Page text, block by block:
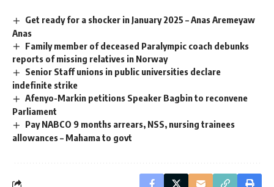
Get ready for a shocker in January 2025 – Anas Aremeyaw
Anas
Family member of deceased Paralympic coach debunks
reports of missing relatives in Norway
Senior Staff unions in public universities declare
indefinite strike
Afenyo-Markin petitions Speaker Bagbin to reconvene
Parliament
Pay NABCO 9 months arrears, NSS, nursing trainees
allowances – Mahama to govt